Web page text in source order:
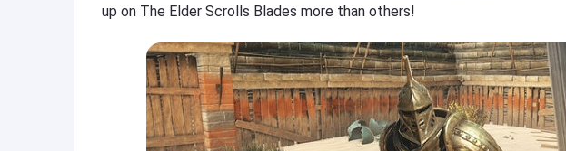
up on The Elder Scrolls Blades more than others!